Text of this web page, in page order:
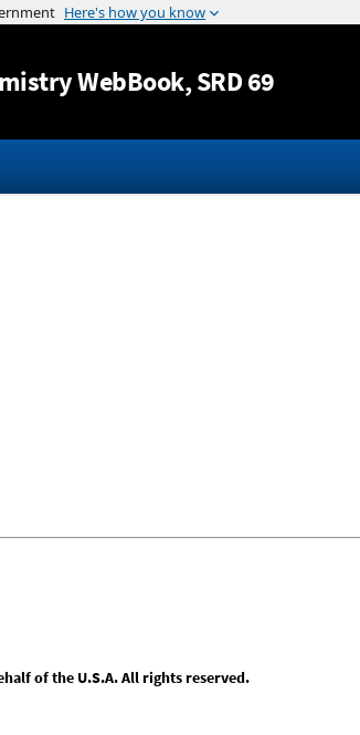
Jump to content
WebBook, SRD 69
of the U.S.A. All rights reserved.